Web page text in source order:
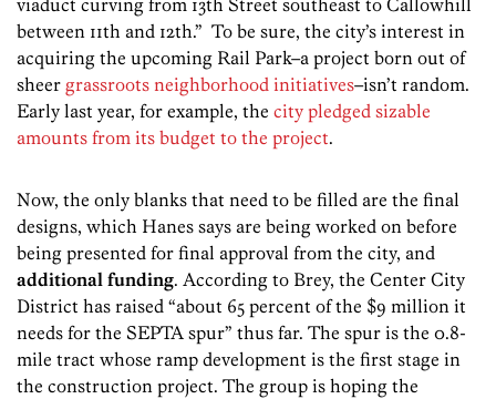
viaduct curving from 13th Street southeast to Callowhill
between 11th and 12th.” To be sure, the city’s interest in
acquiring the upcoming Rail Park–a project born out of
sheer grassroots neighborhood initiatives–isn’t random.
Early last year, for example, the city pledged sizable
amounts from its budget to the project.
Now, the only blanks that need to be filled are the final
designs, which Hanes says are being worked on before
being presented for final approval from the city, and
additional funding. According to Brey, the Center City
District has raised “about 65 percent of the $9 million it
needs for the SEPTA spur” thus far. The spur is the 0.8-
mile tract whose ramp development is the first stage in
the construction project. The group is hoping the